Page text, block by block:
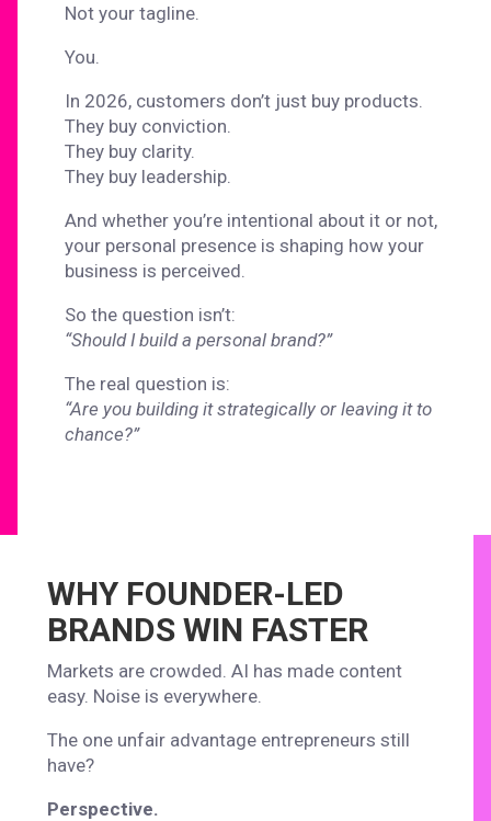
Not your tagline.
You.
In 2026, customers don’t just buy products.
They buy conviction.
They buy clarity.
They buy leadership.
And whether you’re intentional about it or not,
your personal presence is shaping how your
business is perceived.
So the question isn’t:
“Should I build a personal brand?”
The real question is:
“Are you building it strategically or leaving it to
chance?”
WHY FOUNDER-LED
BRANDS WIN FASTER
Markets are crowded. AI has made content
easy. Noise is everywhere.
The one unfair advantage entrepreneurs still
have?
Perspective.